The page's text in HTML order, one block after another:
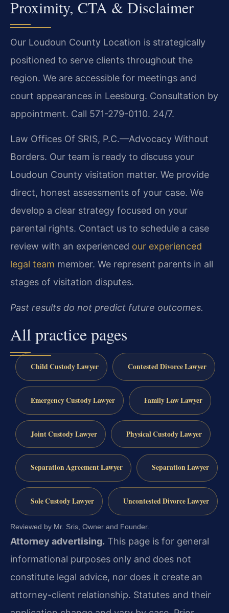
Proximity, CTA & Disclaimer
Our Loudoun County Location is strategically
positioned to serve clients throughout the
region. We are accessible for meetings and
court appearances in Leesburg. Consultation by
appointment. Call 571-279-0110. 24/7.
Law Offices Of SRIS, P.C.—Advocacy Without
Borders. Our team is ready to discuss your
Loudoun County visitation matter. We provide
direct, honest assessments of your case. We
develop a clear strategy focused on your
parental rights. Contact us to schedule a case
review with an experienced our experienced
legal team member. We represent parents in all
stages of visitation disputes.
Past results do not predict future outcomes.
All practice pages
Child Custody Lawyer Contested Divorce Lawyer
Emergency Custody Lawyer Family Law Lawyer
Joint Custody Lawyer Physical Custody Lawyer
Separation Agreement Lawyer Separation Lawyer
Sole Custody Lawyer Uncontested Divorce Lawyer
Reviewed by Mr. Sris, Owner and Founder.
Attorney advertising. This page is for general
informational purposes only and does not
constitute legal advice, nor does it create an
attorney-client relationship. Statutes and their